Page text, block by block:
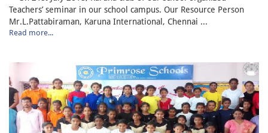
Teachers’ seminar in our school campus. Our Resource Person
Mr.L.Pattabiraman, Karuna International, Chennai ...
Read more...